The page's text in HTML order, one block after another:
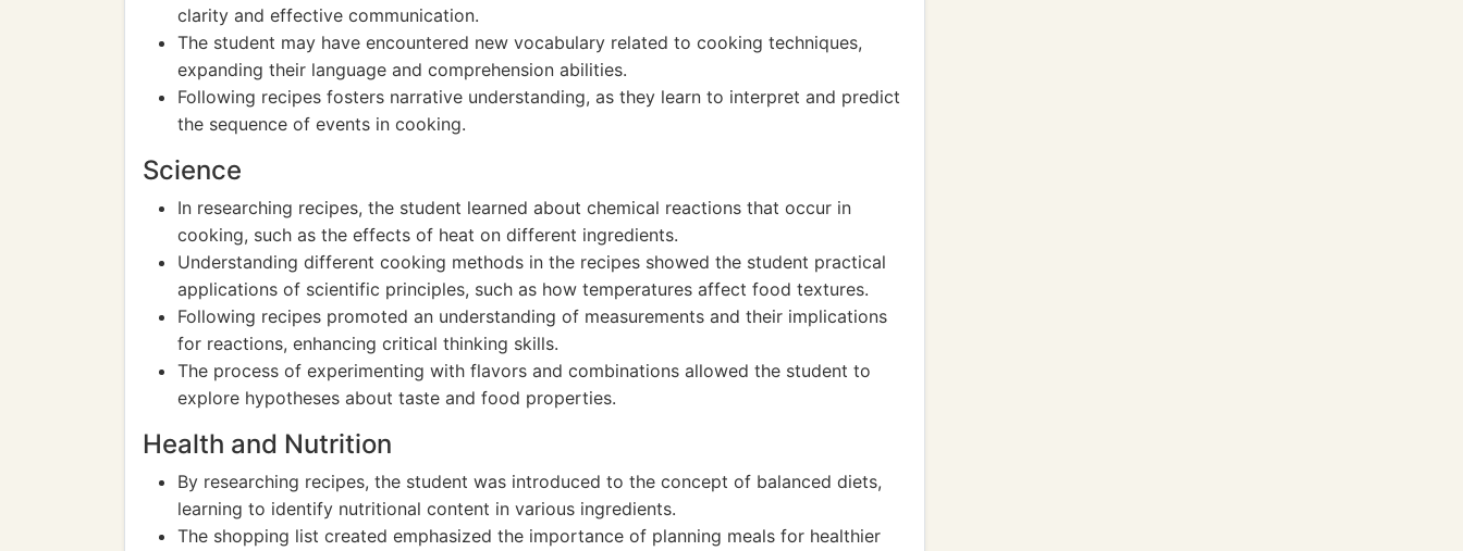
clarity and effective communication.
The student may have encountered new vocabulary related to cooking techniques,
expanding their language and comprehension abilities.
Following recipes fosters narrative understanding, as they learn to interpret and predict
the sequence of events in cooking.
Science
In researching recipes, the student learned about chemical reactions that occur in
cooking, such as the effects of heat on different ingredients.
Understanding different cooking methods in the recipes showed the student practical
applications of scientific principles, such as how temperatures affect food textures.
Following recipes promoted an understanding of measurements and their implications
for reactions, enhancing critical thinking skills.
The process of experimenting with flavors and combinations allowed the student to
explore hypotheses about taste and food properties.
Health and Nutrition
By researching recipes, the student was introduced to the concept of balanced diets,
learning to identify nutritional content in various ingredients.
The shopping list created emphasized the importance of planning meals for healthier